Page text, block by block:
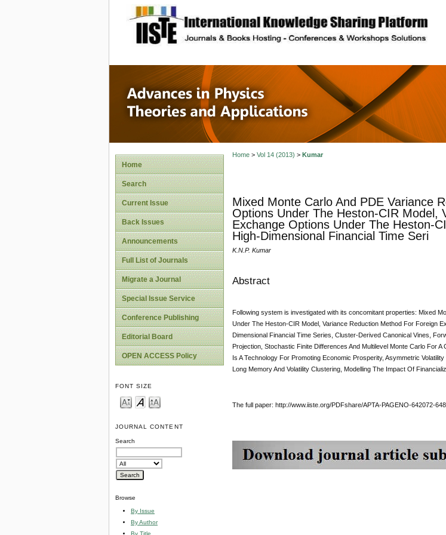
site description
Advances in Physics
Applications
Home
Search
Current Issue
Back Issues
Announcements
Full List of Journals
Migrate a Journal
Special Issue Service
Conference Publishing
Editorial Board
OPEN ACCESS Policy
FONT SIZE
JOURNAL CONTENT
Search
Browse
By Issue
By Author
By Title
Home> Vol 14 (2013) > Kumar
Mixed Monte Carlo And PDE Variance
Options Under The Heston-CIR Model,
Exchange Options Under The Heston-
High-Dimensional Financial Time Seri
K.N.P. Kumar
Abstract
Following system is investigated with its concomitant properties: Mixed
Under The Heston-CIR Model, Variance Reduction Method For Foreign
Dimensional Financial Time Series, Cluster-Derived Canonical Vines,
Projection, Stochastic Finite Differences And Multilevel Monte Carlo For
Is A Technology For Promoting Economic Prosperity, Asymmetric
Long Memory And Volatility Clustering, Modelling The Impact Of
The full paper: http://www.iiste.org/PDFshare/APTA-PAGENO-642072-